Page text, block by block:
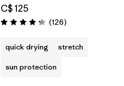
C$ 125
Rating: 4.2 / 5 (126Reviews
)
quick drying
stretch
sun protection